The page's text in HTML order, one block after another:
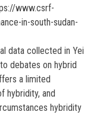
www.csrf-
in-south-sudan-
data collected in Yei
debates on hybrid
a limited
hybridity, and
hybridity